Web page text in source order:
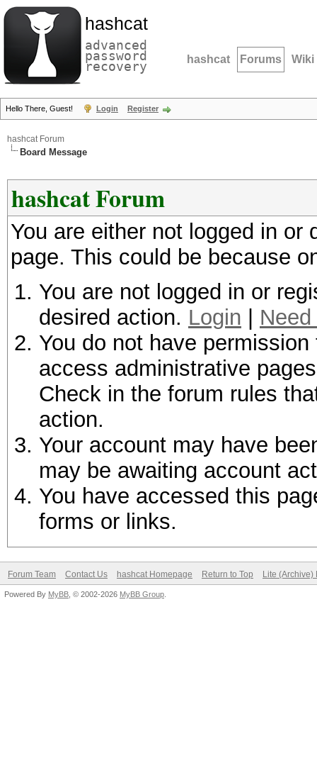
hashcat
advanced
password
recovery hashcat Forums Wiki
Hello There, Guest! Login Register
hashcat Forum
Board Message
hashcat Forum
You are either not logged in
page. This could be because
You are not logged in or
desired action. Login
You do not have
access administrative
Check in the forum rules
action.
Your account may have
may be awaiting account
You have accessed this
forms or links.
Forum Team Contact Us hashcat Homepage Return to Top Lite (Archive)
Powered By MyBB , © 2002-2026 MyBB Group